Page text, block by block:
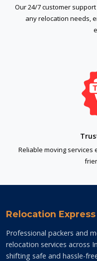
Our 24/7 customer
any relocation needs,
Reliable moving services
Relocation
Professional packers and
relocation services across
shifting safe and hassle-